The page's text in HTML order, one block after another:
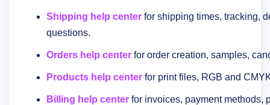
Shipping help center for shipping times, tracking,
questions.
Orders help center for order creation, samples,
Products help center for print files, RGB and
Billing help center for invoices, payment methods,